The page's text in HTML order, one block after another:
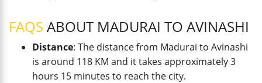
FAQS ABOUT MADURAI TO AVINASHI
Distance: The distance from Madurai to Avinashi
is around 118 KM and it takes approximately 3
hours 15 minutes to reach the city.